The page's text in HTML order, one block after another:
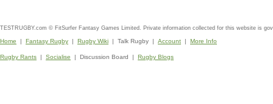
TESTRUGBY.com © FitSurfer Fantasy Games Limited. Private information collected for this website is
Home | Fantasy Rugby | Rugby Wiki | Talk Rugby | Account | More Info
Rugby Rants | Socialise | Discussion Board | Rugby Blogs